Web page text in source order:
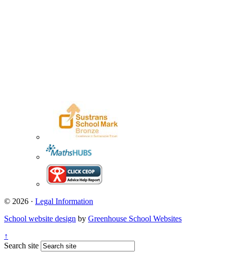
© 2026 · Legal Information
School website design by Greenhouse School Websites
↑
Search site